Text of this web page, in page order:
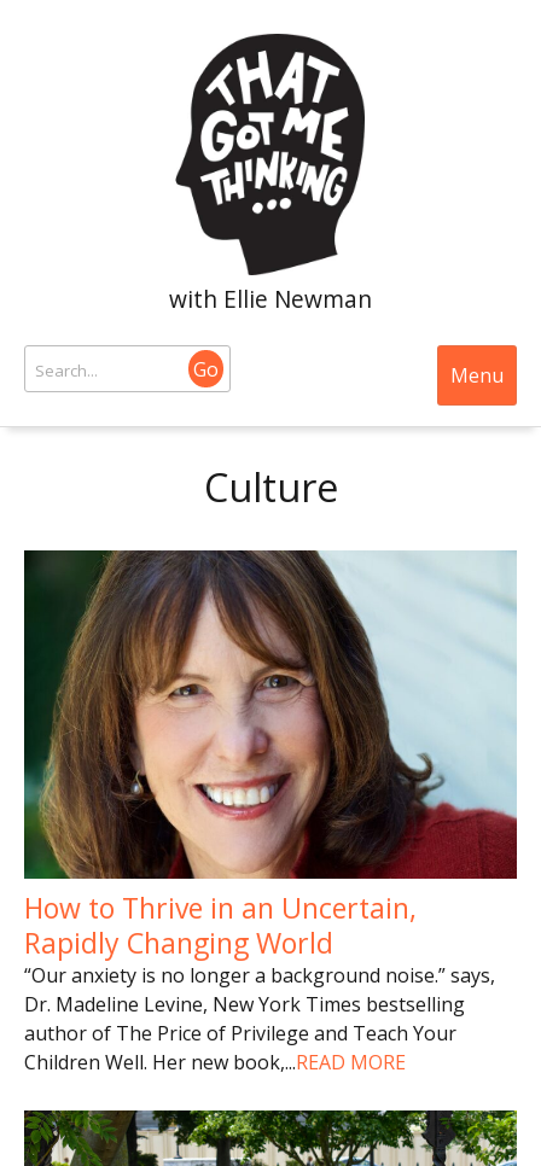
with Ellie Newman
Go Menu
Culture
How to Thrive in an Uncertain,
Rapidly Changing World
“Our anxiety is no longer a background noise.” says,
Dr. Madeline Levine, New York Times bestselling
author of The Price of Privilege and Teach Your
Children Well. Her new book,...READ MORE